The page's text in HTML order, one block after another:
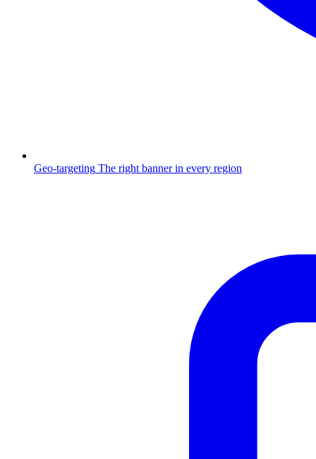
Geo-targeting The right banner in every region